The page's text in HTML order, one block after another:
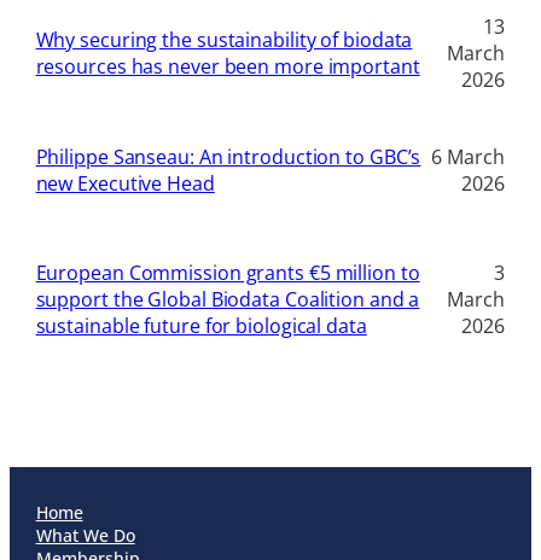
Why securing the sustainability of biodata
resources has never been more important
13
March
2026
Philippe Sanseau: An introduction to GBC’s
new Executive Head
6 March
2026
European Commission grants €5 million to
support the Global Biodata Coalition and a
sustainable future for biological data
3
March
2026
Home
What We Do